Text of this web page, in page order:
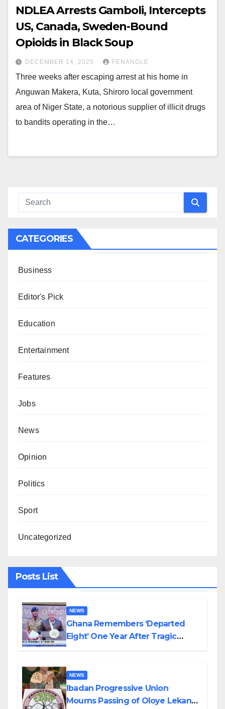
NDLEA Arrests Gamboli, Intercepts
US, Canada, Sweden-Bound
Opioids in Black Soup
DECEMBER 14, 2025 PENANGLE
Three weeks after escaping arrest at his home in
Anguwan Makera, Kuta, Shiroro local government
area of Niger State, a notorious supplier of illicit drugs
to bandits operating in the…
CATEGORIES
Business
Editor's Pick
Education
Entertainment
Features
Jobs
News
Opinion
Politics
Sport
Uncategorized
Posts List
NEWS
Ghana Remembers ‘Departed
Eight’ One Year After Tragic
NEWS
Ibadan Progressive Union
Mourns Passing of Oloye Lekan